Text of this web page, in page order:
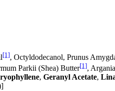
[1], Octyldodecanol, Prunus
Parkii (Shea) Butter[1],
, Geranyl Acetate,